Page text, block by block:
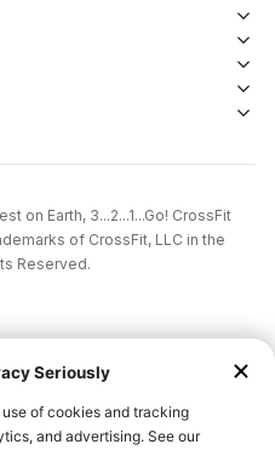
on Earth, 3...2...1...Go! CrossFit
of CrossFit, LLC in the
Reserved.